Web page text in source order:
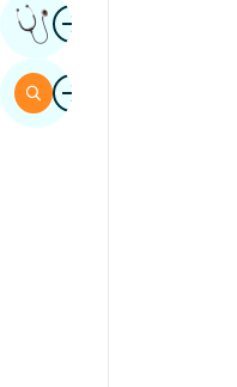
ImageGet Expert Opinion
ImageSearch